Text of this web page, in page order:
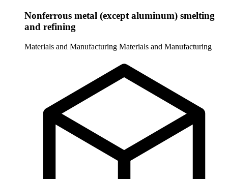
Nonferrous metal (except aluminum) smelting
and refining
Materials and Manufacturing Materials and Manufacturing